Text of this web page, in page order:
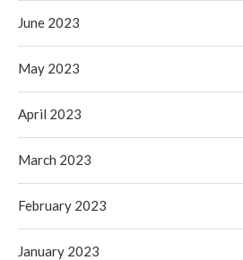
June 2023
May 2023
April 2023
March 2023
February 2023
January 2023